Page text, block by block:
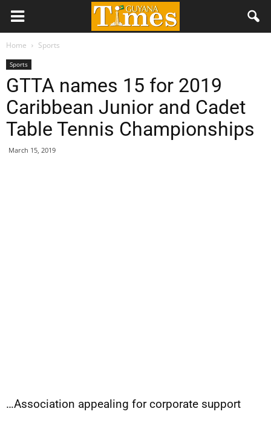
Home Sports
Sports
GTTA names 15 for 2019
Caribbean Junior and Cadet
Table Tennis Championships
March 15, 2019
…Association appealing for corporate support